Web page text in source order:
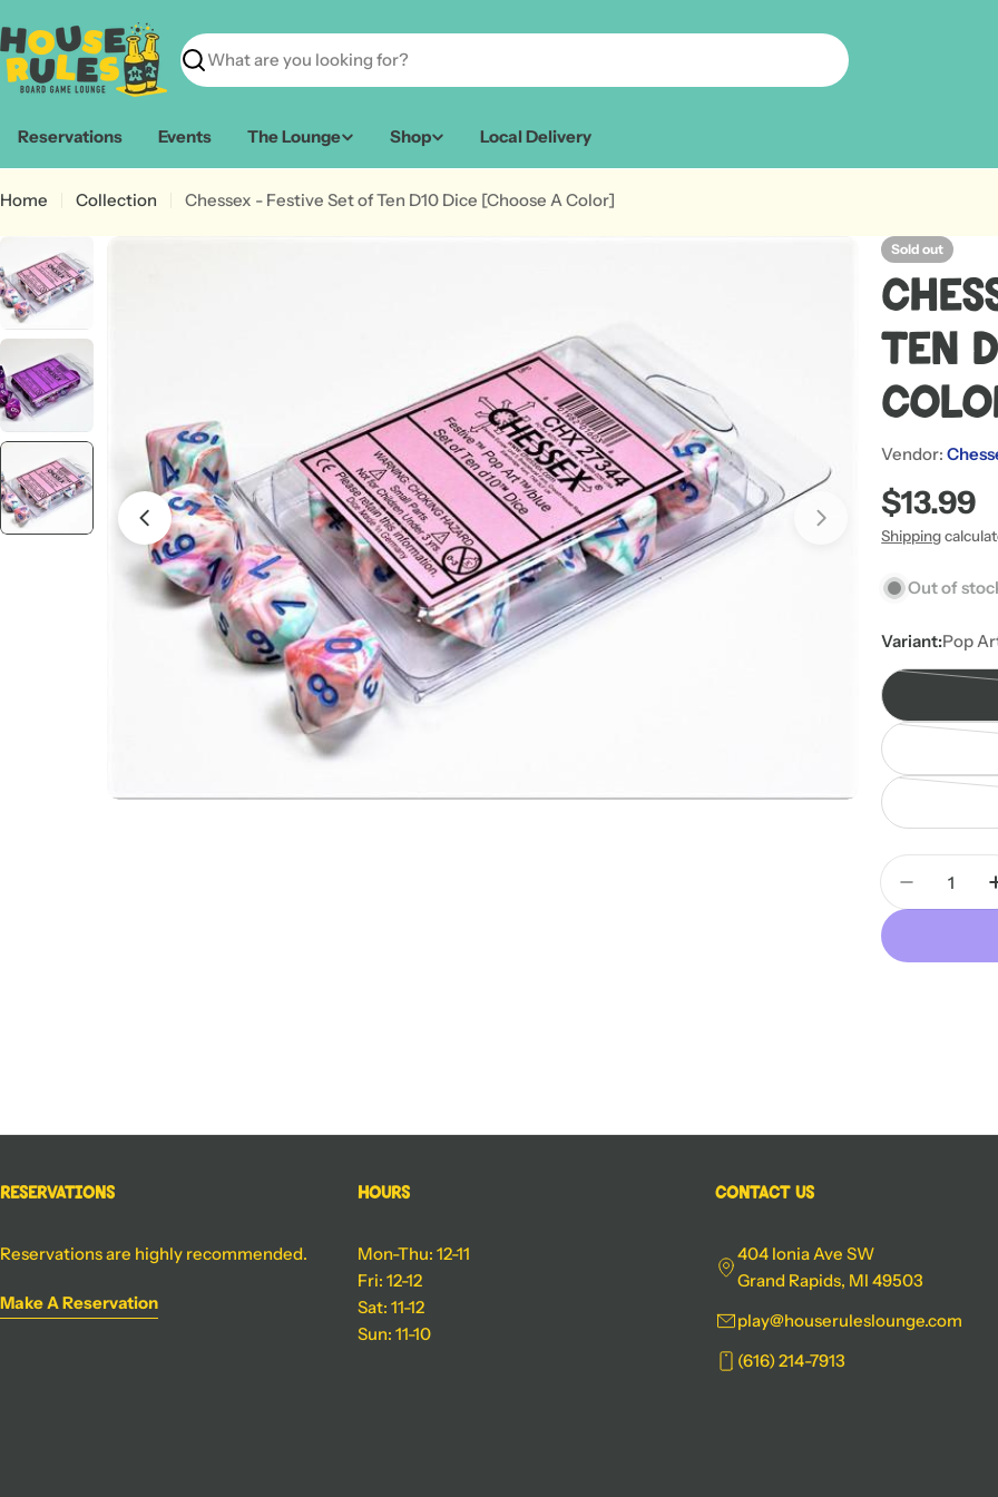
to
content
Search
Reservations Events The Lounge Shop Local Delivery
Home Collection Chessex - Festive Set of Ten D10 Dice [Choose A Color]
Open media 2 in modal
Sold out
Ten
Vendor:
Regular
price
$13.99
Shipping
Out of
Variant:Pop
Quantity
Reservations
Reservations are highly recommended.
Make A Reservation
Hours
Mon-Thu: 12-11
Fri: 12-12
Sat: 11-12
Sun: 11-10
Contact Us
404 Ionia Ave SW
Grand Rapids, MI 49503
play@houseruleslounge.com
(616) 214-7913